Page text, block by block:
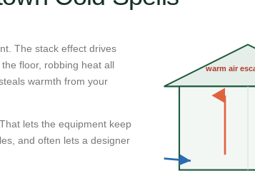
The stack effect drives
floor, robbing heat all
warmth from your
lets the equipment keep
and often lets a designer
warm air